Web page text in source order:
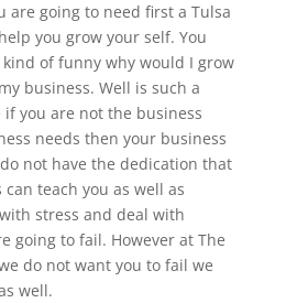
are going to need first a Tulsa
you grow your self. You
kind of funny why would I grow
business. Well is such a
you are not the business
needs then your business
not have the dedication that
teach you as well as
stress and deal with
going to fail. However at The
do not want you to fail we
well.